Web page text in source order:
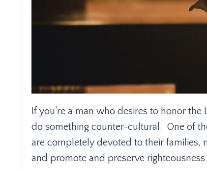
If you’re a man who desires to honor
do something counter-cultural. One of
are completely devoted to their families,
and promote and preserve